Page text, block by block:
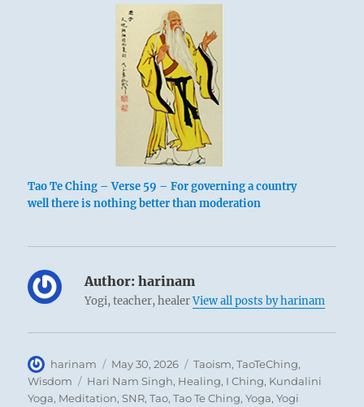
Tao Te Ching – Verse 59 – For governing a country
well there is nothing better than moderation
Author: harinam
Yogi, teacher, healerView all posts by harinam
Author
harinam
Posted
on
May 30, 2026 Categories
Taoism,TaoTeChing,
Wisdom
Tags
Hari Nam Singh, Healing, I Ching, Kundalini
Yoga, Meditation,SNR,Tao,Tao Te Ching,Yoga,Yogi